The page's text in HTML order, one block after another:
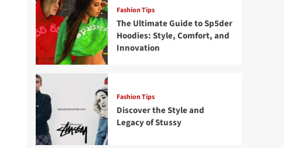
Fashion Tips
The Ultimate Guide to Sp5der
Hoodies: Style, Comfort, and
Innovation
Fashion Tips
Discover the Style and
Legacy of Stussy